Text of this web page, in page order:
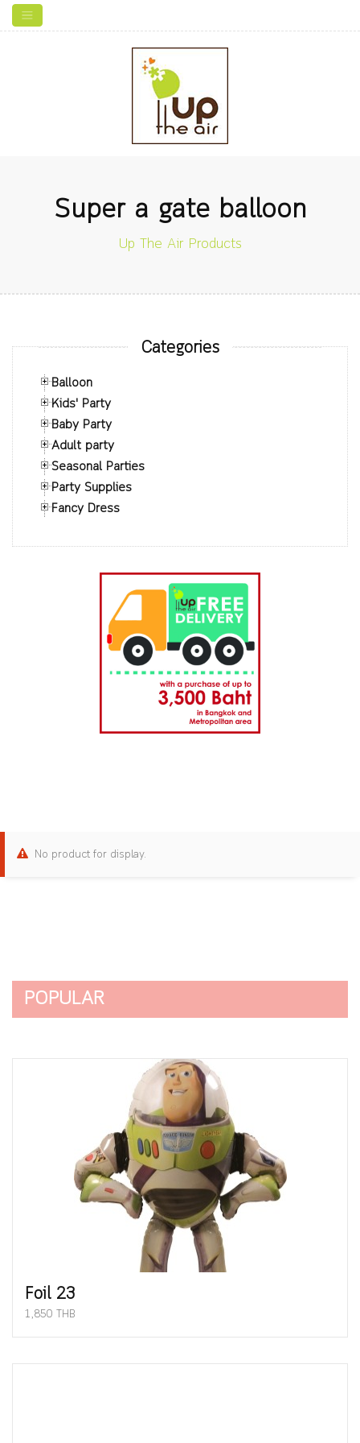
Super a gate balloon
Up The Air Products
Categories
Balloon
Kids' Party
Baby Party
Adult party
Seasonal Parties
Party Supplies
Fancy Dress
No product for display.
POPULAR
Foil 23
1,850 THB